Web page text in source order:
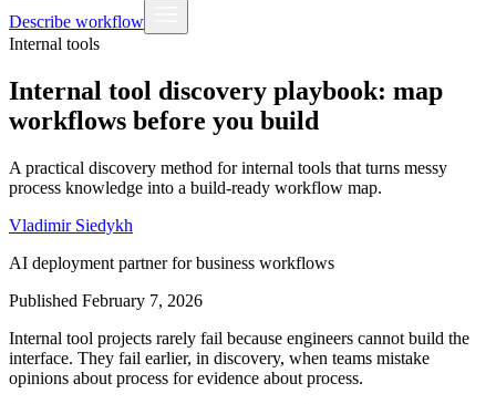
Describe workflow
Internal tools
Internal tool discovery playbook: map
workflows before you build
A practical discovery method for internal tools that turns messy
process knowledge into a build-ready workflow map.
Vladimir Siedykh
AI deployment partner for business workflows
Published February 7, 2026
Internal tool projects rarely fail because engineers cannot build the
interface. They fail earlier, in discovery, when teams mistake
opinions about process for evidence about process.